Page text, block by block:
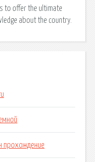
to offer the ultimate
about the country.
прохождение